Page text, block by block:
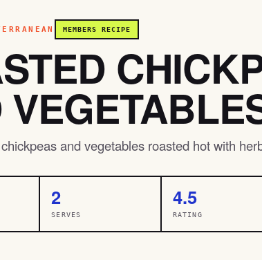
MEMBERS RECIPE
and vegetables roasted hot with
2
SERVES
4.5
RATING